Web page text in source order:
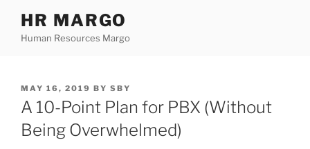
content
HR MARGO
Human Resources Margo
POSTED
ON
MAY 16, 2019 BY SBY
A 10-Point Plan for PBX (Without
Being Overwhelmed)